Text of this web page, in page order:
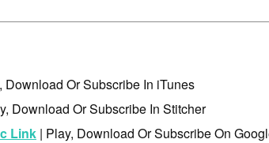
Download Or Subscribe In iTunes
Download Or Subscribe In Stitcher
Link | Play, Download Or Subscribe On